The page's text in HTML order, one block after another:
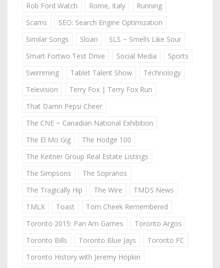
Rob Ford Watch
Rome, Italy
Running
Scams
SEO: Search Engine Optimization
Similar Songs
Sloan
SLS ~ Smells Like Sour
Smart Fortwo Test Drive
Social Media
Sports
Swimming
Tablet Talent Show
Technology
Television
Terry Fox | Terry Fox Run
That Damn Pepsi Cheer
The CNE ~ Canadian National Exhibition
The El Mo Gig
The Hodge 100
The Keitner Group Real Estate Listings
The Simpsons
The Sopranos
The Tragically Hip
The Wire
TMDS News
TMLX
Toast
Tom Cheek Remembered
Toronto 2015: Pan Am Games
Toronto Argos
Toronto Bills
Toronto Blue Jays
Toronto FC
Toronto History with Jeremy Hopkin